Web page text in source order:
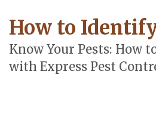
How to
Know Your Pests: How
with Express Pest